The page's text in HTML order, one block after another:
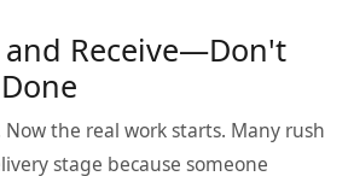
and Receive—Don't
the real work starts. Many rush
stage because someone